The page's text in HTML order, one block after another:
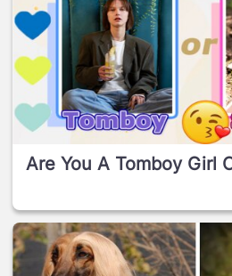
Are You A Tomboy Girl